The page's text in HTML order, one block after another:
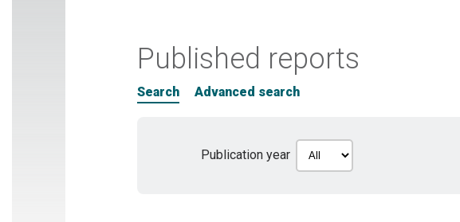
Published reports
Search Advanced search
Publication year